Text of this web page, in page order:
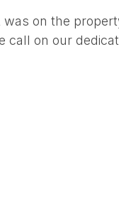
on the
on our